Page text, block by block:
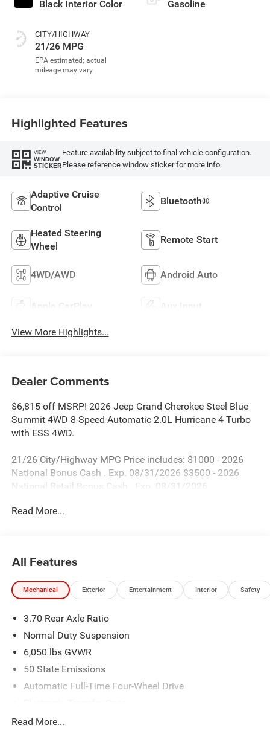
Black Interior Color
CITY/HIGHWAY
21/26 MPG
Gasoline
Highlighted Features
VIEW
WINDOW
STICKER
Feature availability subject to final vehicle configuration.
Please reference window sticker for more info.
Adaptive Cruise
Control
Bluetooth®
Heated Steering
Wheel
Remote Start
4WD/AWD Android Auto
Apple CarPlay Aux Input
View More Highlights...
Dealer Comments
$6,815 off MSRP! 2026 Jeep Grand Cherokee Steel Blue
Summit 4WD 8-Speed Automatic 2.0L Hurricane 4 Turbo
with ESS 4WD.
21/26 City/Highway MPG Price includes: $1000 - 2026
National Bonus Cash . Exp. 08/31/2026 $3500 - 2026
National Retail Bonus Cash . Exp. 08/31/2026
Read More...
All Features
Mechanical Exterior Entertainment Interior Safety
3.70 Rear Axle Ratio
Normal Duty Suspension
6,050 lbs GVWR
50 State Emissions
Automatic Full-Time Four-Wheel Drive
700CCA Maintenance-Free Battery w/Run Down
Read More...